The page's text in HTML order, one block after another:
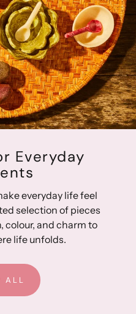
Everyday
everyday life feel
selection of pieces
colour, and charm to
life unfolds.
ALL